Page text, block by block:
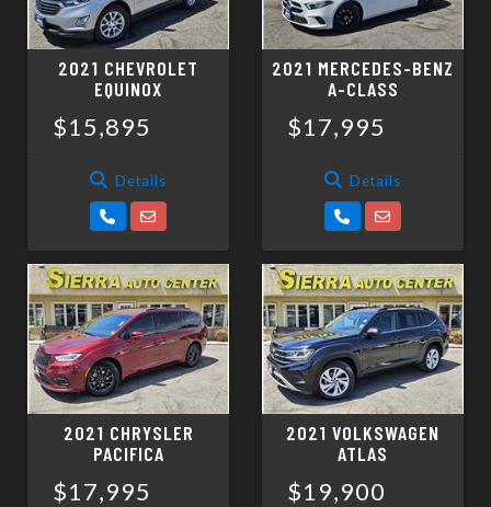
2021 CHEVROLET
EQUINOX
$15,895
Details
2021 MERCEDES-BENZ
A-CLASS
$17,995
Details
2021 CHRYSLER
PACIFICA
$17,995
2021 VOLKSWAGEN
ATLAS
$19,900